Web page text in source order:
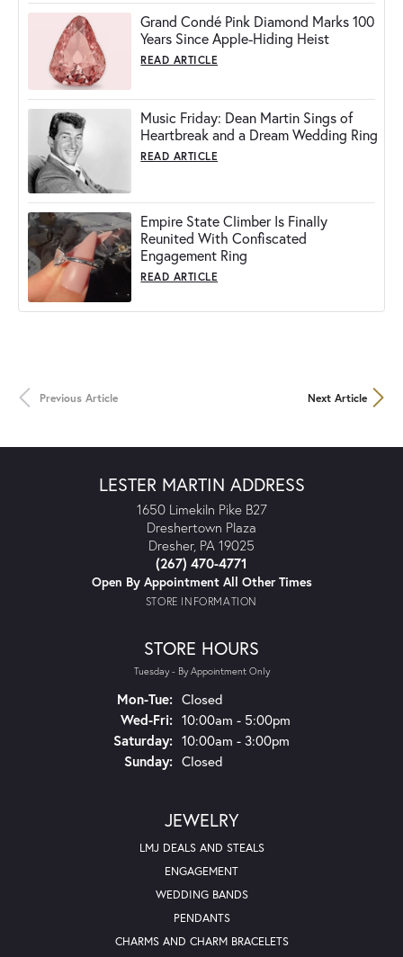
Grand Condé Pink Diamond Marks 100
Years Since Apple-Hiding Heist
READ ARTICLE
Music Friday: Dean Martin Sings of
Heartbreak and a Dream Wedding Ring
READ ARTICLE
Empire State Climber Is Finally
Reunited With Confiscated
Engagement Ring
READ ARTICLE
Previous Article Next Article
LESTER MARTIN ADDRESS
1650 Limekiln Pike B27
Dreshertown Plaza
Dresher, PA 19025
(267) 470-4771
Open By Appointment All Other Times
STORE INFORMATION
STORE HOURS
Tuesday - By Appointment Only
Mon-Tue:Monday - Tuesday:
Closed
Wed-Fri:Wednesday - Friday:
10:00am - 5:00pm
Saturday: 10:00am - 3:00pm
Sunday: Closed
JEWELRY
LMJ DEALS AND STEALS
ENGAGEMENT
WEDDING BANDS
PENDANTS
CHARMS AND CHARM BRACELETS